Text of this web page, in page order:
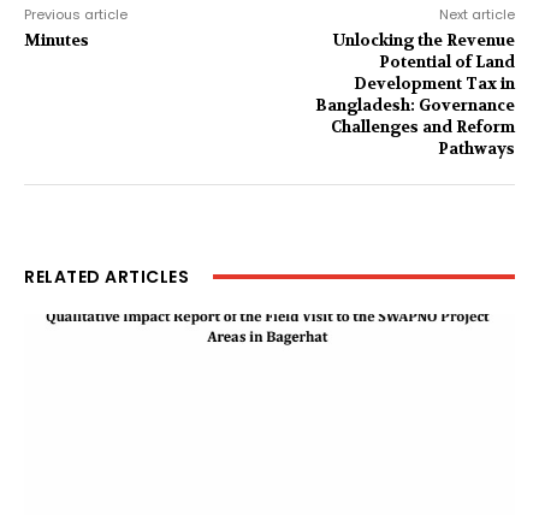
Previous article
Minutes
Next article
Unlocking the Revenue
Potential of Land
Development Tax in
Bangladesh: Governance
Challenges and Reform
Pathways
RELATED ARTICLES